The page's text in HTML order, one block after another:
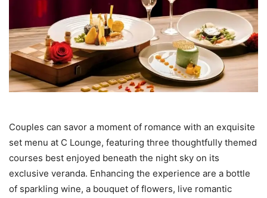
Couples can savor a moment of romance with an exquisite
set menu at C Lounge, featuring three thoughtfully themed
courses best enjoyed beneath the night sky on its
exclusive veranda. Enhancing the experience are a bottle
of sparkling wine, a bouquet of flowers, live romantic